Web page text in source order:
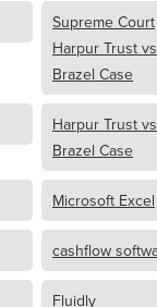
Supreme Court
Harpur Trust vs
Brazel Case
Harpur Trust vs
Brazel Case
Microsoft Excel
cashflow
Fluidly